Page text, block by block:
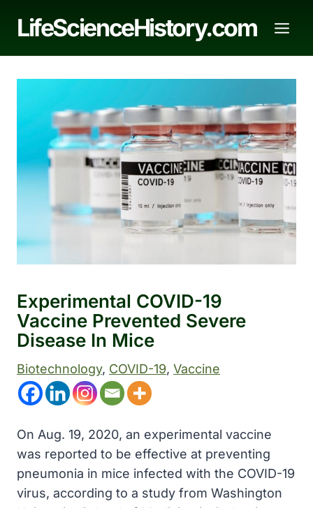
LifeScienceHistory.com
Experimental COVID-19
Vaccine Prevented Severe
Disease In Mice
Biotechnology, COVID-19, Vaccine
On Aug. 19, 2020, an experimental vaccine
was reported to be effective at preventing
pneumonia in mice infected with the COVID-19
virus, according to a study from Washington